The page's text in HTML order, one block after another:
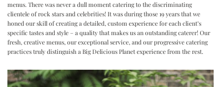
menus. There was never a dull moment catering to the discriminating
clientele of rock stars and celebrities! It was during those 19 years that we
honed our skill of creating a detailed, custom experience for each client’s
specific tastes and style – a quality that makes us an outstanding caterer! Our
fresh, creative menus, our exceptional service, and our progressive catering
practices truly distinguish a Big Delicious Planet experience from the rest.